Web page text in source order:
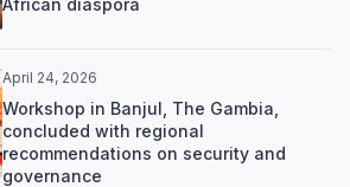
African diaspora
April 24, 2026
Workshop in Banjul, The Gambia,
concluded with regional
recommendations on security and
governance